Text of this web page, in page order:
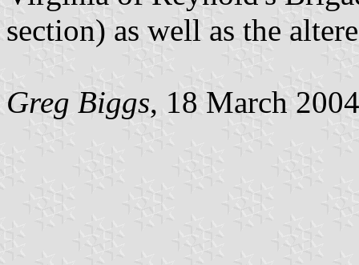
section) as well as the
Greg Biggs, 18 March 2004